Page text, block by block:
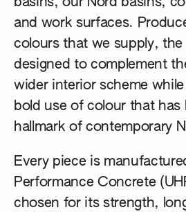
and work surfaces.
colours that we supply, the
designed to complement
wider interior scheme
bold use of colour that has
hallmark of contemporary
Every piece is
Performance Concrete
chosen for its strength,